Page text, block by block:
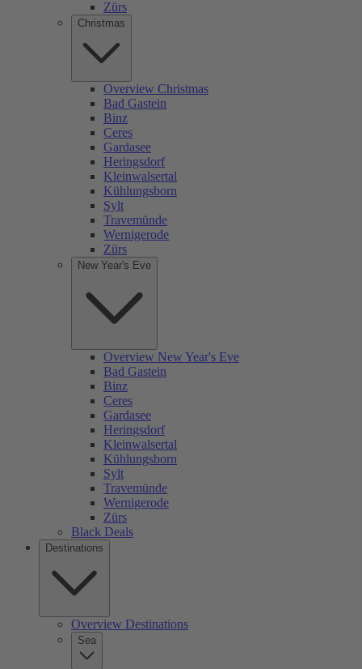
Zürs
Christmas
Overview Christmas
Bad Gastein
Binz
Ceres
Gardasee
Heringsdorf
Kleinwalsertal
Kühlungsborn
Sylt
Travemünde
Wernigerode
Zürs
New Year's Eve
Overview New Year's Eve
Bad Gastein
Binz
Ceres
Gardasee
Heringsdorf
Kleinwalsertal
Kühlungsborn
Sylt
Travemünde
Wernigerode
Zürs
Black Deals
Destinations
Overview Destinations
Sea